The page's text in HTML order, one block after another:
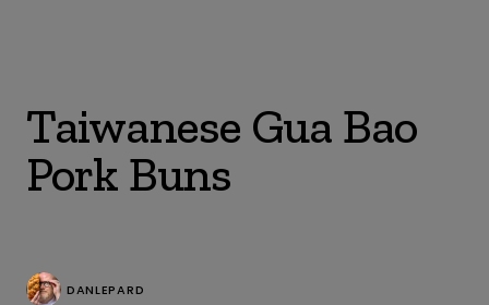
Taiwanese Gua Bao
Pork Buns
DANLEPARD